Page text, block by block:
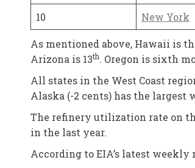
10
New York
As mentioned above, Hawaii is
Arizona is 13th. Oregon is sixth
All states in the West Coast
Alaska (-2 cents) has the
The refinery utilization rate on
in the last year.
According to EIA’s latest